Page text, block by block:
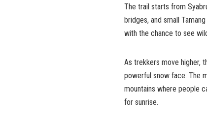
The trail starts from
bridges, and small
with the chance to see
As trekkers move higher,
powerful snow face. The
mountains where people
for sunrise.